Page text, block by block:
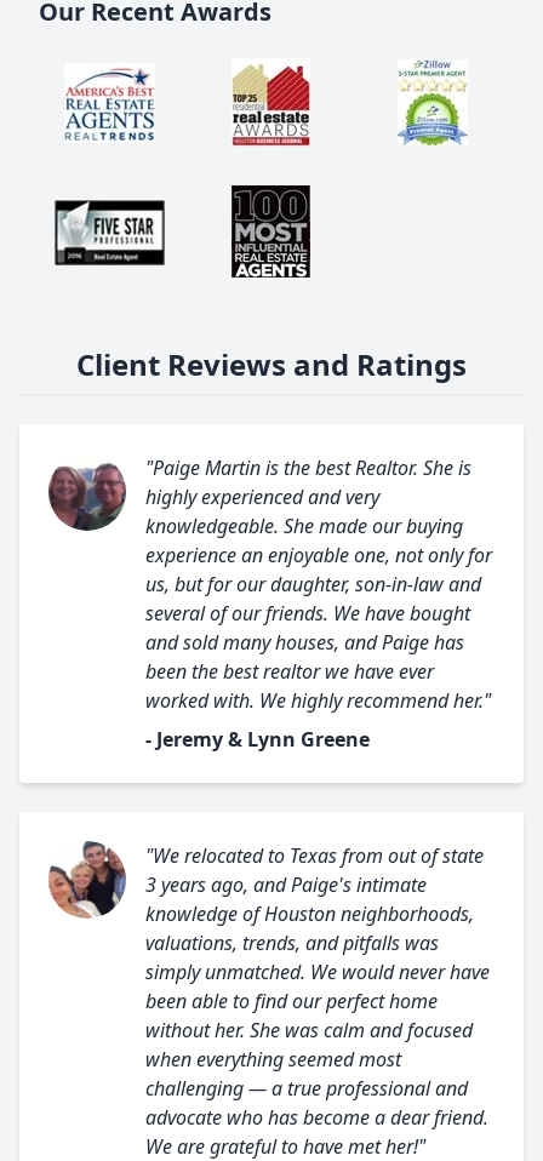
Our Recent Awards
Client Reviews and Ratings
"Paige Martin is the best Realtor. She is
highly experienced and very
knowledgeable. She made our buying
experience an enjoyable one, not only for
us, but for our daughter, son-in-law and
several of our friends. We have bought
and sold many houses, and Paige has
been the best realtor we have ever
worked with. We highly recommend her."
- Jeremy & Lynn Greene
"We relocated to Texas from out of state
3 years ago, and Paige's intimate
knowledge of Houston neighborhoods,
valuations, trends, and pitfalls was
simply unmatched. We would never have
been able to find our perfect home
without her. She was calm and focused
when everything seemed most
challenging — a true professional and
advocate who has become a dear friend.
We are grateful to have met her!"